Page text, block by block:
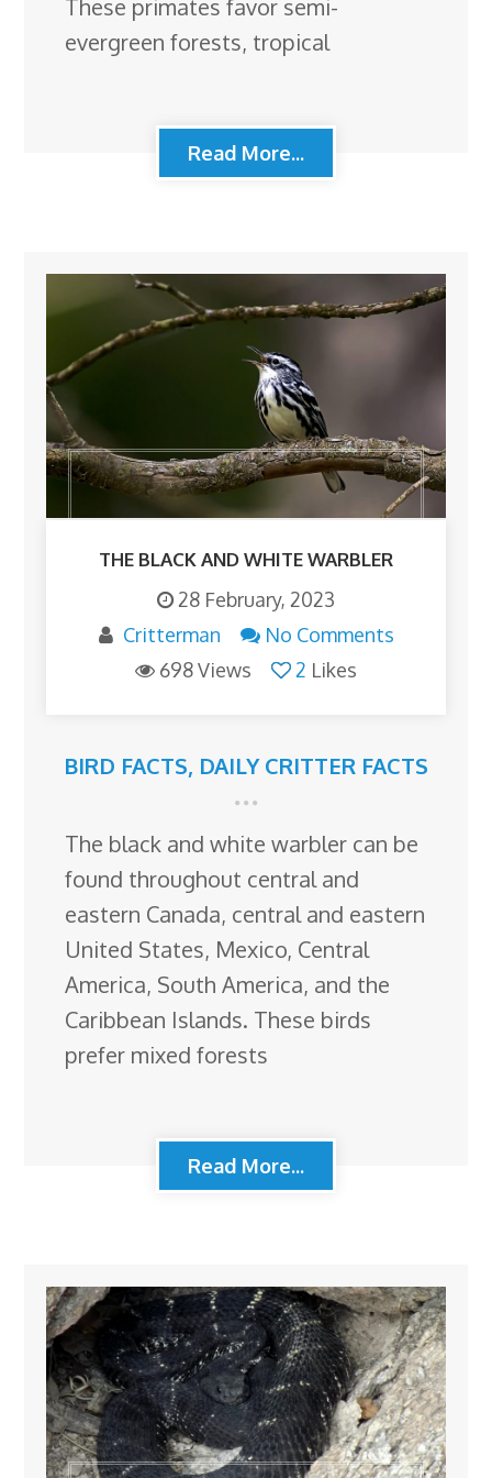
These primates favor semi-
evergreen forests, tropical
Read More...
THE BLACK AND WHITE WARBLER
28 February, 2023
Critterman
No Comments
698 Views
2 Likes
BIRD FACTS, DAILY CRITTER FACTS
The black and white warbler can be
found throughout central and
eastern Canada, central and eastern
United States, Mexico, Central
America, South America, and the
Caribbean Islands. These birds
prefer mixed forests
Read More...